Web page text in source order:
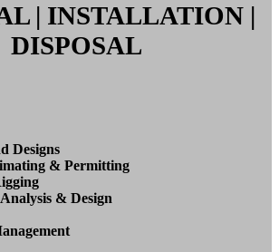
| INSTALLATION |
DISPOSAL
Designs
& Permitting
& Design